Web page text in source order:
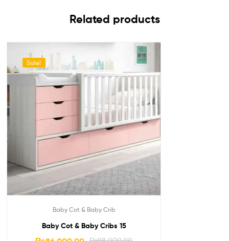
Related products
Sale!
Baby Cot & Baby Crib
Baby Cot & Baby Cribs 15